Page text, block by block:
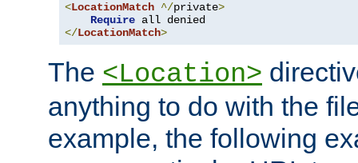
<LocationMatch ^/private>
Require
</LocationMatch>
The <Location>
anything to do with the
example, the following